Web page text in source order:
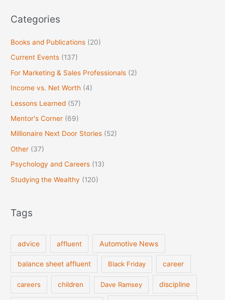
Categories
Books and Publications (20)
Current Events (137)
For Marketing & Sales Professionals (2)
Income vs. Net Worth (4)
Lessons Learned (57)
Mentor's Corner (69)
Millionaire Next Door Stories (52)
Other (37)
Psychology and Careers (13)
Studying the Wealthy (120)
Tags
advice affluent Automotive News
balance sheet affluent Black Friday career
careers children Dave Ramsey discipline